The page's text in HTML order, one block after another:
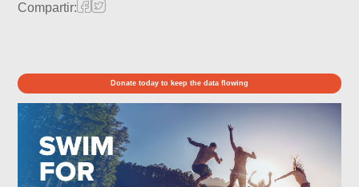
Compartir:
Donate today to keep the data flowing